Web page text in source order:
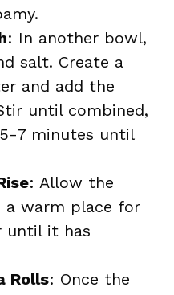
: In another bowl,
salt. Create a
and add the
until combined,
7 minutes until
: Allow the
a warm place for
until it has
Rolls: Once the